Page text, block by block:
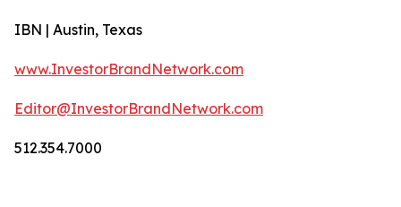
IBN | Austin, Texas
www.InvestorBrandNetwork.com
Editor@InvestorBrandNetwork.com
512.354.7000